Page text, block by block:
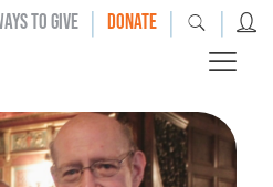
TO GIVE | DONATE | |